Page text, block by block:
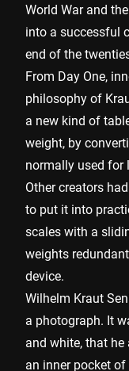
World War and
into a successful
end of the
From Day One,
philosophy of
a new kind of
weight, by
normally used for
Other creators
to put it into
scales with a
weights
device.
Wilhelm Kraut
a photograph. It
and white, that
an inner pocket